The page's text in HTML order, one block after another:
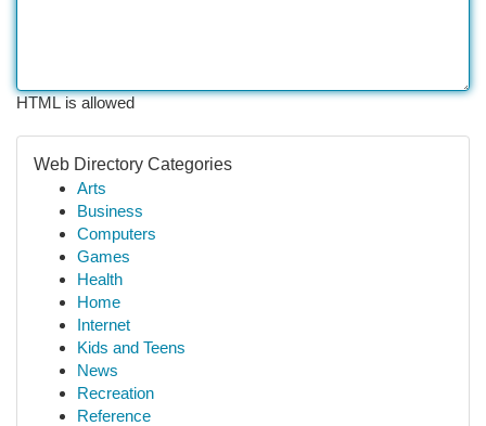
HTML is allowed
Web Directory Categories
Arts
Business
Computers
Games
Health
Home
Internet
Kids and Teens
News
Recreation
Reference